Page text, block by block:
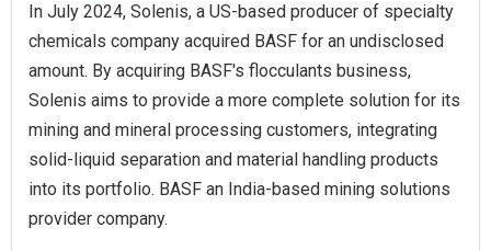
In July 2024, Solenis, a US-based producer of specialty
chemicals company acquired BASF for an undisclosed
amount. By acquiring BASF's flocculants business,
Solenis aims to provide a more complete solution for its
mining and mineral processing customers, integrating
solid-liquid separation and material handling products
into its portfolio. BASF an India-based mining solutions
provider company.